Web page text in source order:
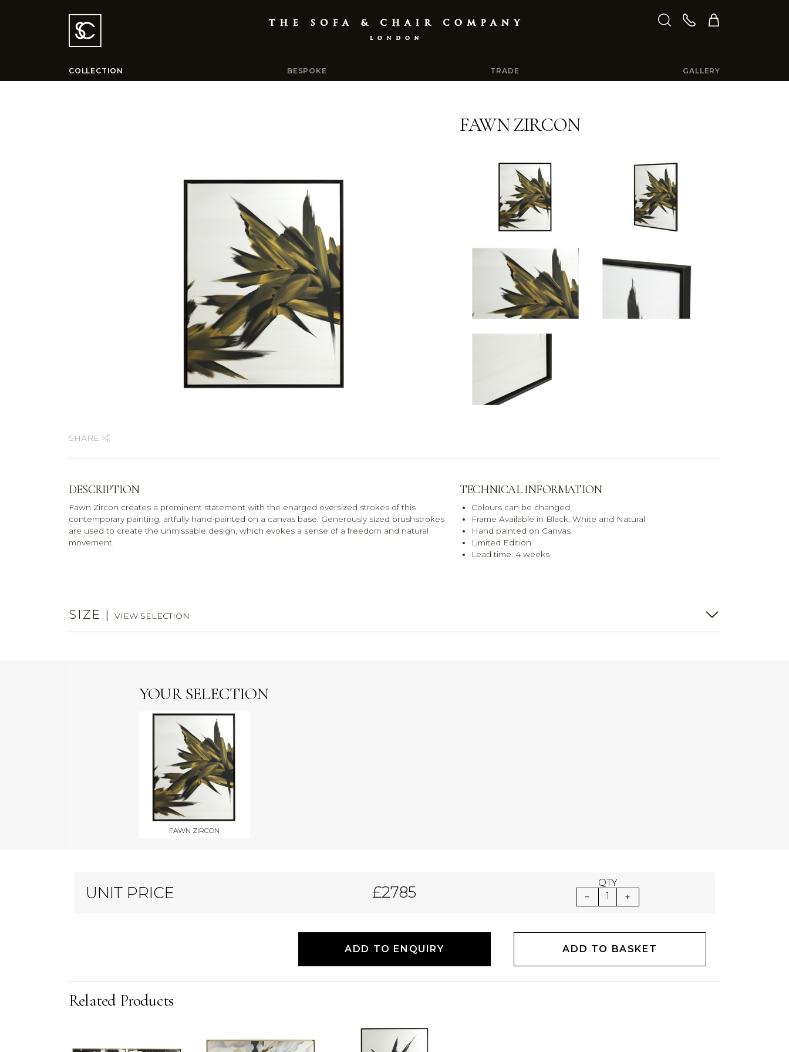
COLLECTION BESPOKE TRADE GALLERY
FAWN ZIRCON
SHARE
DESCRIPTION
Fawn Zircon creates a prominent statement with the enarged oversized strokes of this
contemporary painting, artfully hand-painted on a canvas base. Generously sized brushstrokes
are used to create the unmissable design, which evokes a sense of a freedom and natural
movement.
TECHNICAL INFORMATION
Colours can be changed
Frame Available in Black, White and Natural
Hand painted on Canvas
Limited Edition
Lead time: 4 weeks
SIZE | VIEW SELECTION
YOUR SELECTION
FAWN ZIRCON
UNIT PRICE £2785
QTY
1
ADD TO ENQUIRY ADD TO BASKET
Related Products